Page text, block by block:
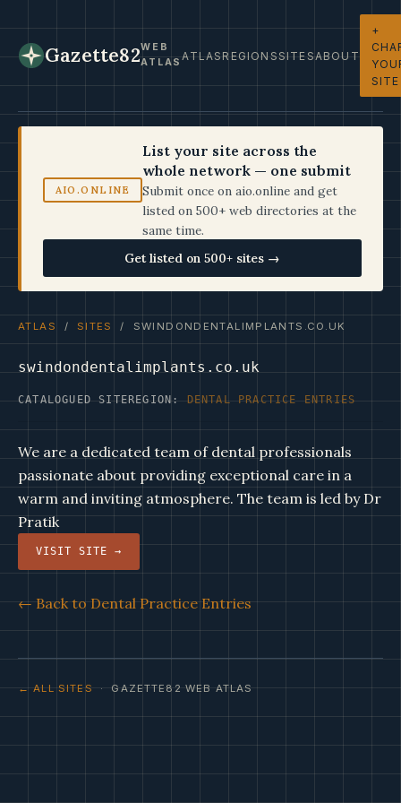
Gazette82WEB
ATLASATLASREGIONSSITESABOUT
+
SITE
AIO.ONLINE
List your site across the
whole network — one submit
Submit once on aio.online and get
listed on 500+ web directories at the
same time.
Get listed on 500+ sites →
ATLAS / SITES / SWINDONDENTALIMPLANTS.CO.UK
swindondentalimplants.co.uk
CATALOGUED SITEREGION:DENTAL PRACTICE ENTRIES
We are a dedicated team of dental professionals
passionate about providing exceptional care in a
warm and inviting atmosphere. The team is led by Dr
Pratik
VISIT SITE →
← Back to Dental Practice Entries
← ALL SITES· GAZETTE82 WEB ATLAS